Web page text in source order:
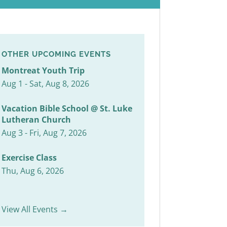
OTHER UPCOMING EVENTS
Montreat Youth Trip
Aug 1 - Sat, Aug 8, 2026
Vacation Bible School @ St. Luke
Lutheran Church
Aug 3 - Fri, Aug 7, 2026
Exercise Class
Thu, Aug 6, 2026
View All Events →